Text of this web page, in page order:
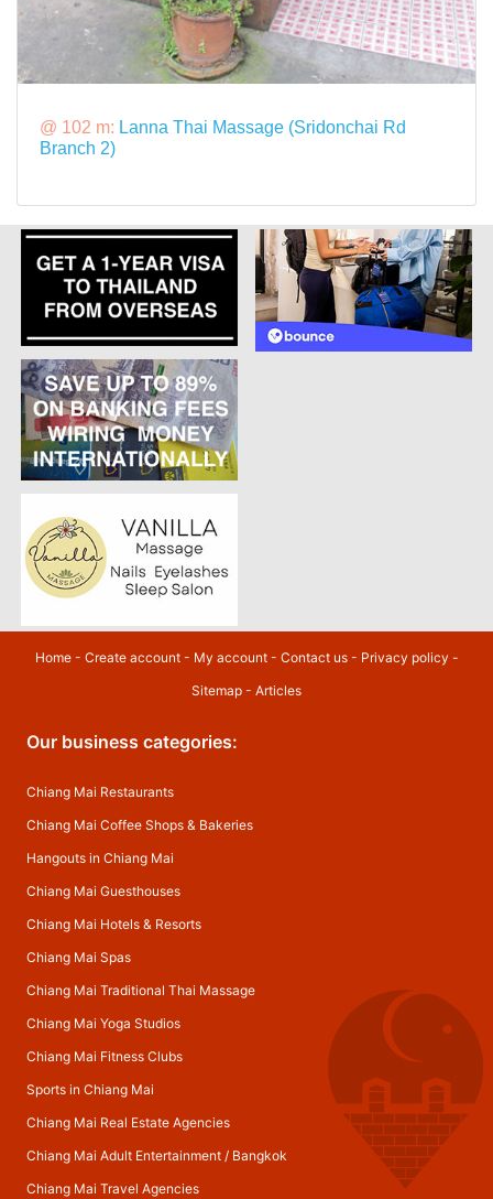
@ 102 m: Lanna Thai Massage (Sridonchai Rd
Branch 2)
Home- Create account- My account- Contact us- Privacy policy -
Sitemap - Articles
Our business categories:
Chiang Mai Restaurants
Chiang Mai Coffee Shops & Bakeries
Hangouts in Chiang Mai
Chiang Mai Guesthouses
Chiang Mai Hotels & Resorts
Chiang Mai Spas
Chiang Mai Traditional Thai Massage
Chiang Mai Yoga Studios
Chiang Mai Fitness Clubs
Sports in Chiang Mai
Chiang Mai Real Estate Agencies
Chiang Mai Adult Entertainment/ Bangkok
Chiang Mai Travel Agencies